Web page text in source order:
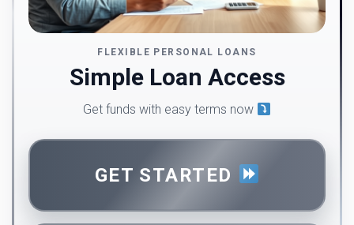
FLEXIBLE PERSONAL LOANS
Simple Loan Access
Get funds with easy terms now
GET STARTED